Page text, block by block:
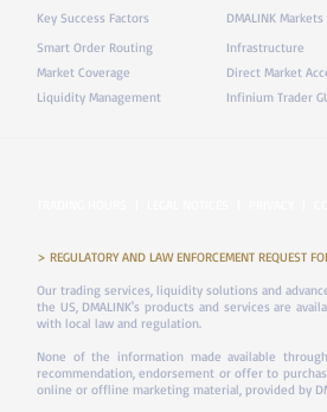
Key Success Factors
Smart Order Routing
Market Coverage
Liquidity Management
DMALINK Markets
Infrastructure
Direct Market
Infinium Trader
> REGULATORY AND LAW ENFORCEMENT
Our trading services, liquidity solutions and
the US, DMALINK's products and services are
with local law and regulation.
None of the information made available
recommendation, endorsement or offer to
online or offline marketing material, provided by